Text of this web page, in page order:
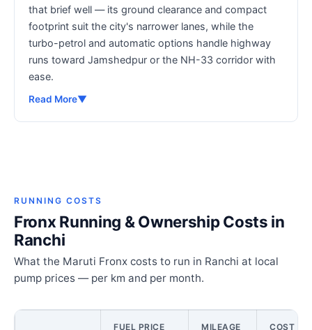
that brief well — its ground clearance and compact
footprint suit the city's narrower lanes, while the
turbo-petrol and automatic options handle highway
runs toward Jamshedpur or the NH-33 corridor with
ease.
Read More▼
RUNNING COSTS
Fronx Running & Ownership Costs in
Ranchi
What the Maruti Fronx costs to run in Ranchi at local
pump prices — per km and per month.
FUEL PRICE MILEAGE COST